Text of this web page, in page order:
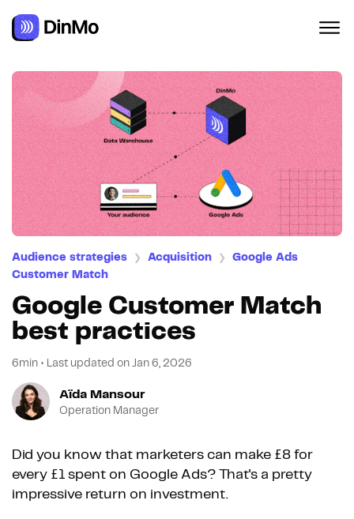
Audience strategies ❯ Acquisition ❯
Google Ads
Customer Match
Google Customer Match
best practices
6min • Last updated on Jan 6, 2026
Aïda Mansour
Operation Manager
Did you know that marketers can make £8 for
every £1 spent on Google Ads? That's a pretty
impressive return on investment.